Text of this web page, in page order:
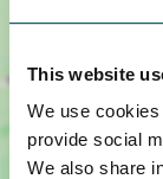
This website
We use
provide social
We also share